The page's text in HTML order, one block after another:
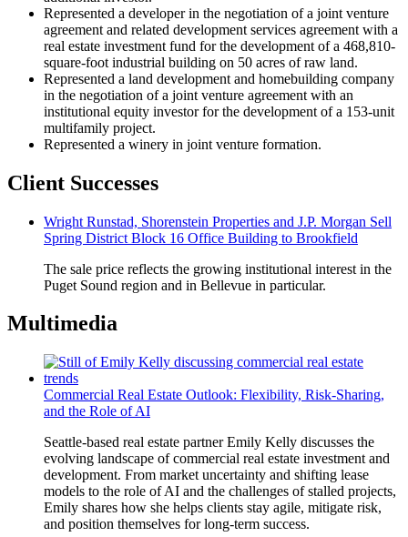
Represented a developer in the negotiation of a joint venture
agreement and related development services agreement with a
real estate investment fund for the development of a 468,810-
square-foot industrial building on 50 acres of raw land.
Represented a land development and homebuilding company
in the negotiation of a joint venture agreement with an
institutional equity investor for the development of a 153-unit
multifamily project.
Represented a winery in joint venture formation.
Client Successes
Wright Runstad, Shorenstein Properties and J.P. Morgan Sell
Spring District Block 16 Office Building to Brookfield
The sale price reflects the growing institutional interest in the
Puget Sound region and in Bellevue in particular.
Multimedia
Commercial Real Estate Outlook: Flexibility, Risk-Sharing,
and the Role of AI
Seattle-based real estate partner Emily Kelly discusses the
evolving landscape of commercial real estate investment and
development. From market uncertainty and shifting lease
models to the role of AI and the challenges of stalled projects,
Emily shares how she helps clients stay agile, mitigate risk,
and position themselves for long-term success.